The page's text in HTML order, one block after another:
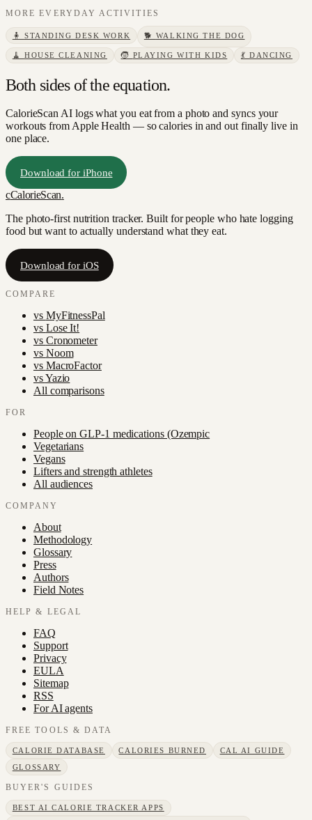
MOREEVERYDAY ACTIVITIES
🧍 STANDING DESK WORK 🐕 WALKING THE DOG
🧹 HOUSE CLEANING 🧒 PLAYING WITH KIDS 💃DANCING
Both sides of the equation.
CalorieScan AI logs what you eat from a photo and syncs your
workouts from Apple Health — so calories in and out finally live in
one place.
Download for iPhone
cCalorieScan.
The photo-first nutrition tracker. Built for people who hate logging
food but want to actually understand what they eat.
Download for iOS
COMPARE
vs MyFitnessPal
vs Lose It!
vs Cronometer
vs Noom
vs MacroFactor
vsYazio
All comparisons
FOR
People on GLP-1 medications (Ozempic
Vegetarians
Vegans
Lifters and strength athletes
All audiences
COMPANY
About
Methodology
Glossary
Press
Authors
Field Notes
HELP & LEGAL
FAQ
Support
Privacy
EULA
Sitemap
RSS
For AI agents
FREE TOOLS & DATA
CALORIE DATABASE CALORIES BURNED
CAL AI GUIDE
GLOSSARY
BUYER'S GUIDES
BEST AI CALORIE TRACKER APPS